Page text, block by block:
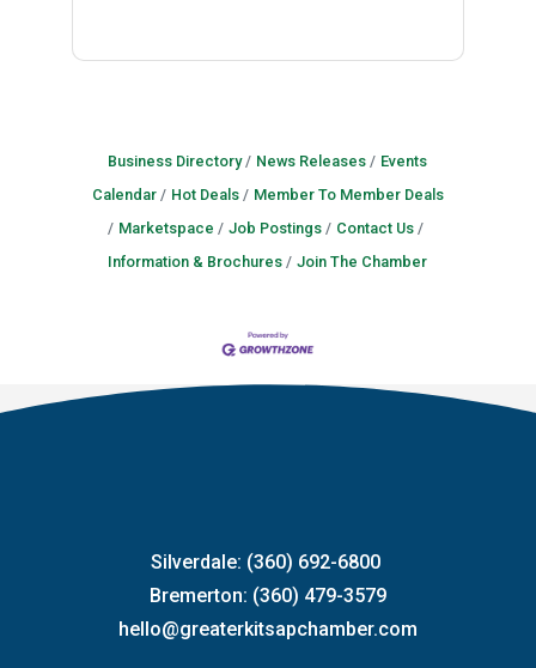
Business Directory News Releases
Events
Calendar
Hot Deals
Member To Member Deals
Marketspace
Job Postings
Contact Us
Information & Brochures
Join The Chamber
Silverdale: (360) 692-6800
Bremerton: (360) 479-3579
hello@greaterkitsapchamber.com